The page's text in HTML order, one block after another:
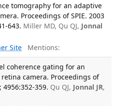
tomography for an adaptive
Proceedings of SPIE. 2003
643. Miller MD, Qu QJ, Jonnal
Site Mentions:
coherence gating for an
camera. Proceedings of
4956:352-359. Qu QJ, Jonnal JR,